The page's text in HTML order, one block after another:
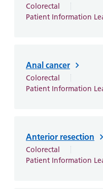
Carers
Visiting
times
Easy read
Colorectal
Patient Information
Anal cancer
Colorectal
Patient Information
Anterior resection
Colorectal
Patient Information